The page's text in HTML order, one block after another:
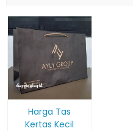
Harga Tas
Kertas Kecil